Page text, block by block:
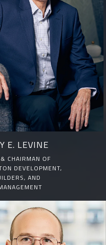
E. LEVINE
CHAIRMAN OF
DEVELOPMENT,
AND